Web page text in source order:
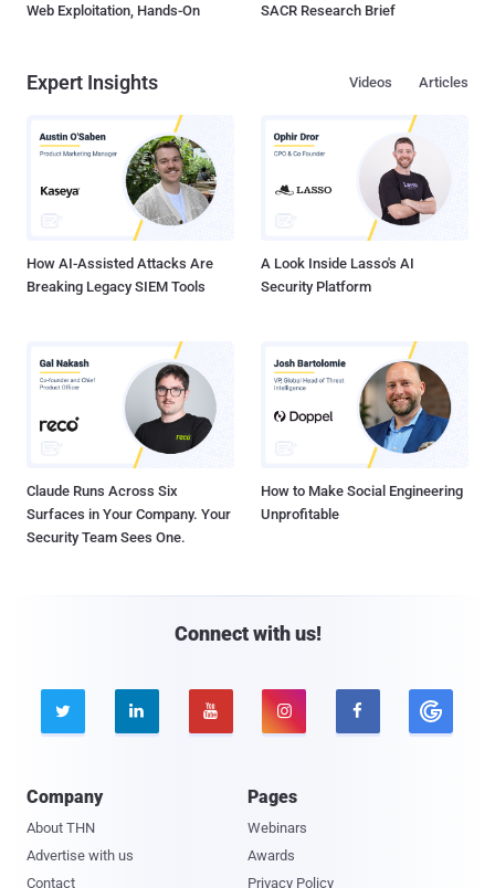
Web Exploitation, Hands-On
SACR Research Brief
Expert Insights Articles
Videos
How AI-Assisted Attacks Are
Breaking Legacy SIEM Tools
A Look Inside Lasso's AI
Security Platform
Claude Runs Across Six
Surfaces in Your Company. Your
Security Team Sees One.
How to Make Social Engineering
Unprofitable
Connect with us!
    
Company
About THN
Advertise with us
Contact
Pages
Webinars
Awards
Privacy Policy